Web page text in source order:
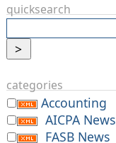
quicksearch
categories
Accounting
AICPA News
FASB News